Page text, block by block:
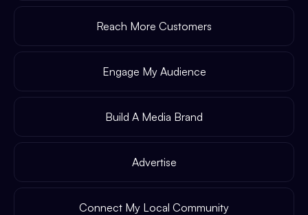
Reach More Customers
Engage My Audience
Build A Media Brand
Advertise
Connect My Local Community